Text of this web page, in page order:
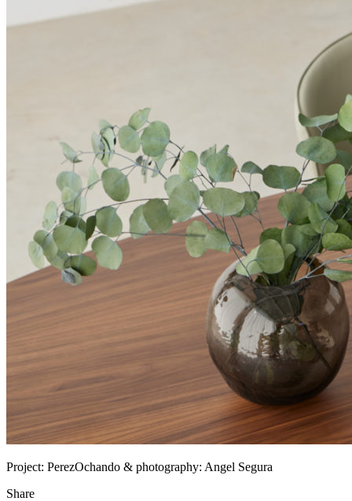
Project: PerezOchando & photography: Angel Segura
Share